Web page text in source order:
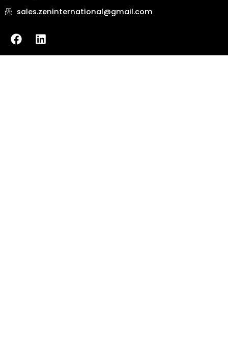
sales.zeninternational@gmail.com
F
a
c
L
i
n